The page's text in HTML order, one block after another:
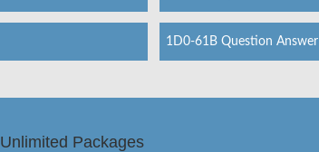
1D0-61B Question Answer
Unlimited Packages